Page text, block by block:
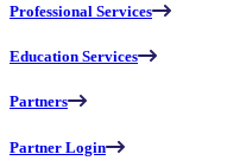
Professional Services
Education Services
Partners
Partner Login